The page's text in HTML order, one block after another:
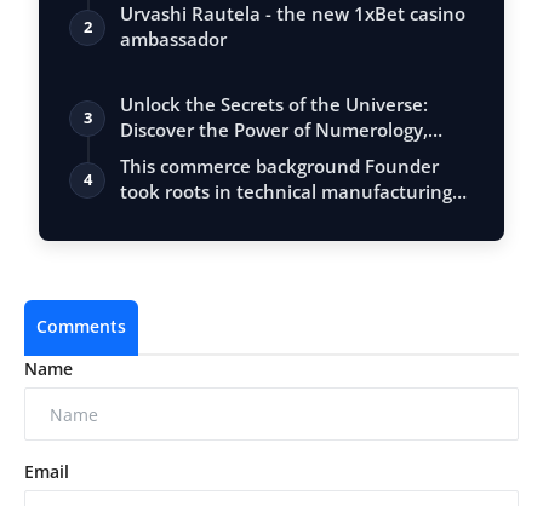
2
Urvashi Rautela - the new 1xBet casino
ambassador
3
Unlock the Secrets of the Universe:
Discover the Power of Numerology,
Vastu, …
4
This commerce background Founder
took roots in technical manufacturing
Comments
Name
Email